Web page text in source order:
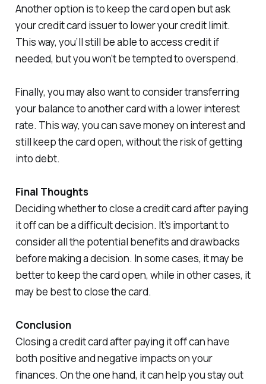
Another option is to keep the card open but ask
your credit card issuer to lower your credit limit.
This way, you’ll still be able to access credit if
needed, but you won’t be tempted to overspend.
Finally, you may also want to consider transferring
your balance to another card with a lower interest
rate. This way, you can save money on interest and
still keep the card open, without the risk of getting
into debt.
Final Thoughts
Deciding whether to close a credit card after paying
it off can be a difficult decision. It’s important to
consider all the potential benefits and drawbacks
before making a decision. In some cases, it may be
better to keep the card open, while in other cases, it
may be best to close the card.
Conclusion
Closing a credit card after paying it off can have
both positive and negative impacts on your
finances. On the one hand, it can help you stay out